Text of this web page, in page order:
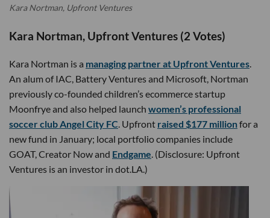
Kara Nortman, Upfront Ventures
Kara Nortman, Upfront Ventures (2 Votes)
Kara Nortman is a managing partner at Upfront Ventures.
An alum of IAC, Battery Ventures and Microsoft, Nortman
previously co-founded children’s ecommerce startup
Moonfrye and also helped launch women’s professional
soccer club Angel City FC. Upfront raised $177 millionfor a
new fund in January; local portfolio companies include
GOAT, Creator Now and Endgame. (Disclosure: Upfront
Ventures is an investor in dot.LA.)